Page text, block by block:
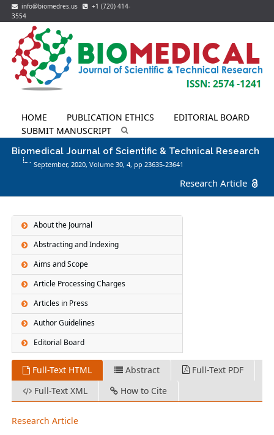
info@biomedres.us
+1 (720) 414-
3554
HOME PUBLICATION ETHICS
EDITORIAL BOARD
SUBMIT MANUSCRIPT
Biomedical Journal of Scientific & Technical Research
September, 2020, Volume 30,4, pp 23635-23641
Research Article
About the Journal
Abstracting and Indexing
Aims and Scope
Article Processing Charges
Articles in Press
Author Guidelines
Editorial Board
Full-Text HTML Abstract
Full-Text PDF
Full-Text XML
How to Cite
Research Article